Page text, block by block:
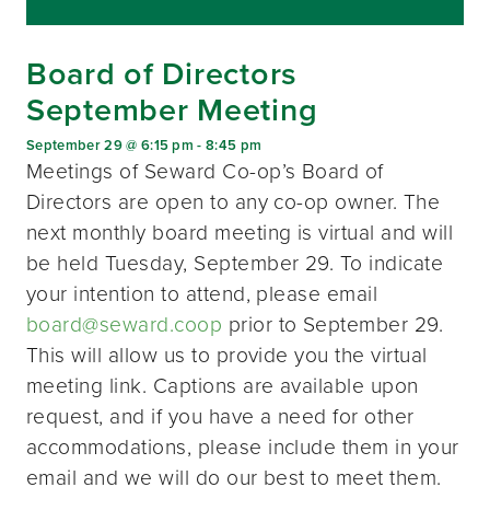
Board of Directors
September Meeting
September 29 @ 6:15 pm -8:45 pm
Meetings of Seward Co-op’s Board of
Directors are open to any co-op owner. The
next monthly board meeting is virtual and will
be held Tuesday, September 29. To indicate
your intention to attend, please email
board@seward.coop prior to September 29.
This will allow us to provide you the virtual
meeting link. Captions are available upon
request, and if you have a need for other
accommodations, please include them in your
email and we will do our best to meet them.